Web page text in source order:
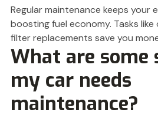
Regular maintenance keeps your
boosting fuel economy. Tasks like
filter replacements save you
What are some
my car needs
maintenance?